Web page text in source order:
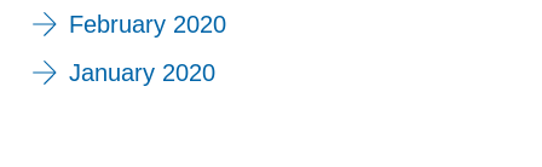
February 2020
January 2020